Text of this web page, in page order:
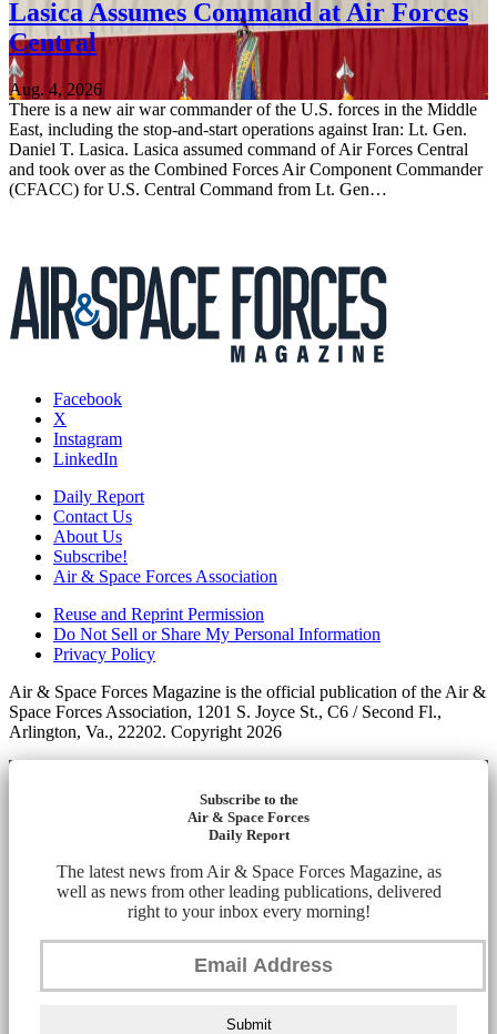
Lasica Assumes Command at Air Forces
Central
Aug. 4, 2026
There is a new air war commander of the U.S. forces in the Middle
East, including the stop-and-start operations against Iran: Lt. Gen.
Daniel T. Lasica. Lasica assumed command of Air Forces Central
and took over as the Combined Forces Air Component Commander
(CFACC) for U.S. Central Command from Lt. Gen…
Facebook
X
Instagram
LinkedIn
Daily Report
Contact Us
About Us
Subscribe!
Air & Space Forces Association
Reuse and Reprint Permission
Do Not Sell or Share My Personal Information
Privacy Policy
Air & Space Forces Magazine is the official publication of the Air &
Space Forces Association, 1201 S. Joyce St., C6 / Second Fl.,
Arlington, Va., 22202. Copyright 2026
Subscribe to the
Air & Space Forces
Daily Report
The latest news from Air & Space Forces Magazine, as
well as news from other leading publications, delivered
right to your inbox every morning!
Submit